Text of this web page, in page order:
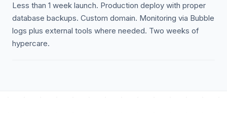
Less than 1 week launch. Production deploy with proper
database backups. Custom domain. Monitoring via Bubble
logs plus external tools where needed. Two weeks of
hypercare.